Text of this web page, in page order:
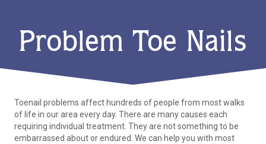
Problem Toe Nails
Toenail problems affect hundreds of people from most walks
of life in our area every day. There are many causes each
requiring individual treatment. They are not something to be
embarrassed about or endured. We can help you with most